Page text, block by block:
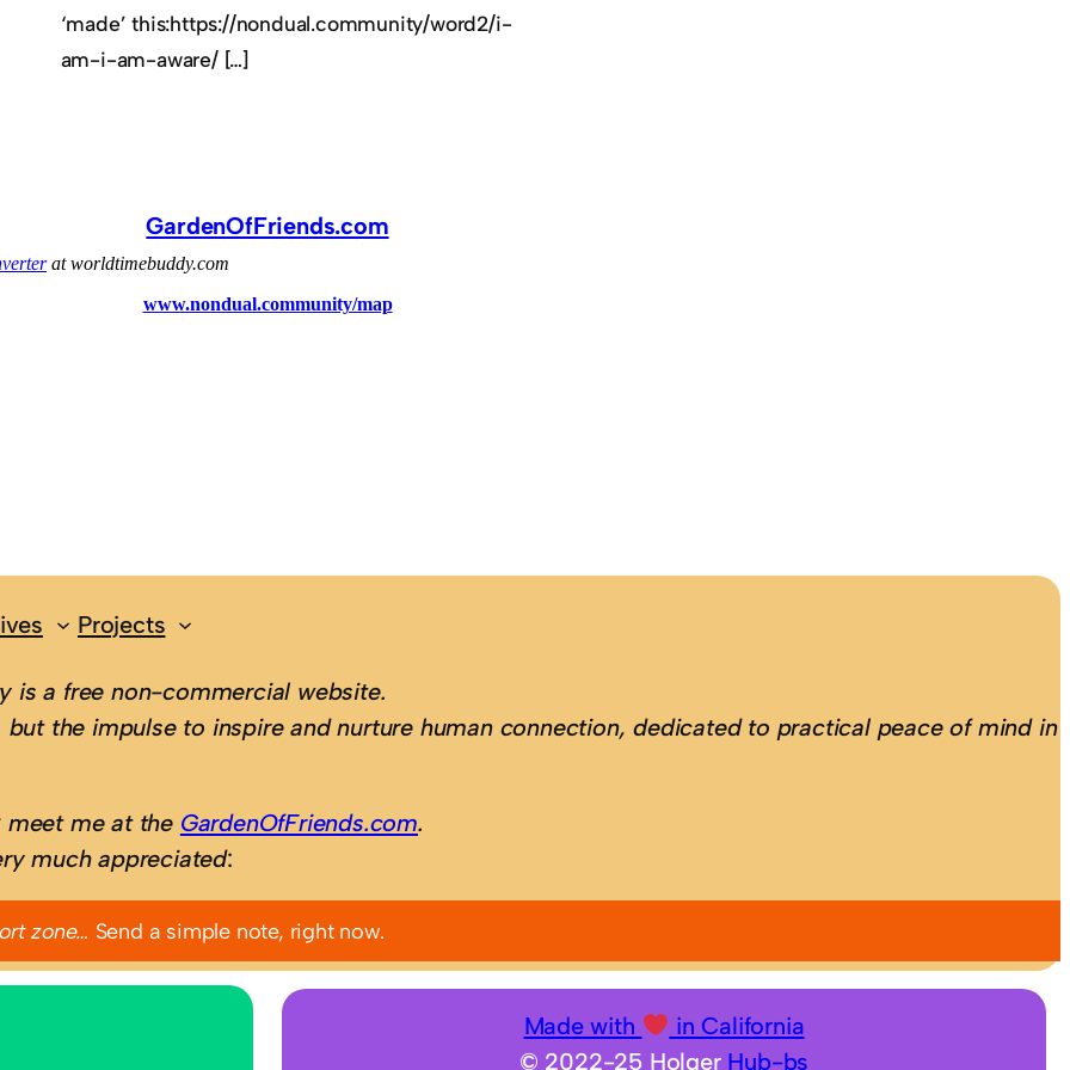
‘made’ this:https://nondual.community/word2/i-
am-i-am-aware/ […]
GardenOfFriends.com
Projects
is a free non-commercial website.
the impulse to inspire and nurture human connection, dedicated to practical peace of mind in
meet me at the GardenOfFriends.com.
much appreciated:
zone… Send a simple note, right now.
Made with
in California
© 2022-25 Holger Hub-bs